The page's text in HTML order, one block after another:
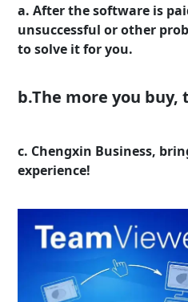
a. After the software is
unsuccessful or other
to solve it for you.
b.The more you buy,
c. Chengxin Business,
experience!